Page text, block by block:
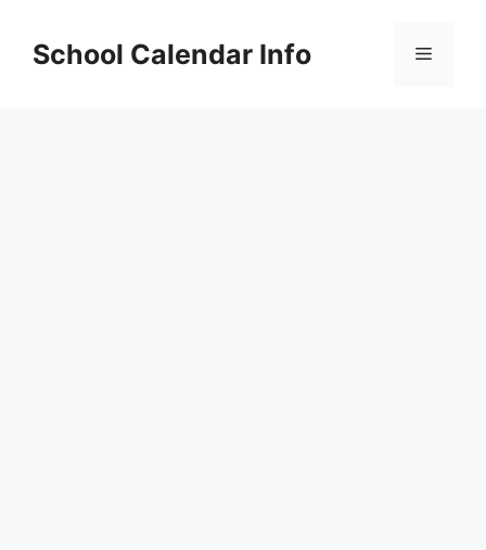
contentSchool Calendar Info Menu